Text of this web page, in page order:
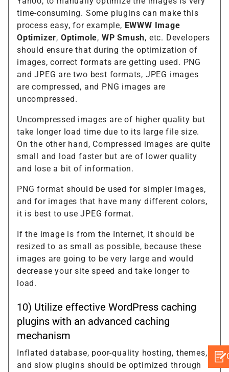
time-consuming. Some plugins can make this
process easy, for example, EWWW Image
Optimizer, Optimole, WP Smush, etc. Developers
should ensure that during the optimization of
images, correct formats are getting used. PNG
and JPEG are two best formats, JPEG images
are compressed, and PNG images are
uncompressed.
Uncompressed images are of higher quality but
take longer load time due to its large file size.
On the other hand, Compressed images are quite
small and load faster but are of lower quality
and lose a bit of information.
PNG format should be used for simpler images,
and for images that have many different colors,
it is best to use JPEG format.
If the image is from the Internet, it should be
resized to as small as possible, because these
images are going to be very large and would
decrease your site speed and take longer to
load.
10) Utilize effective WordPress caching
plugins with an advanced caching
mechanism
Inflated database, poor-quality hosting, themes,
and slow plugins should be optimized through